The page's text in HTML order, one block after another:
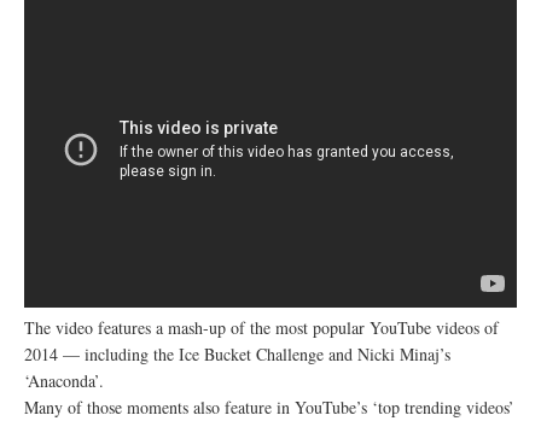
The video features a mash-up of the most popular YouTube videos of
2014 — including the Ice Bucket Challenge and Nicki Minaj’s
‘Anaconda’.
Many of those moments also feature in YouTube’s ‘top trending videos’